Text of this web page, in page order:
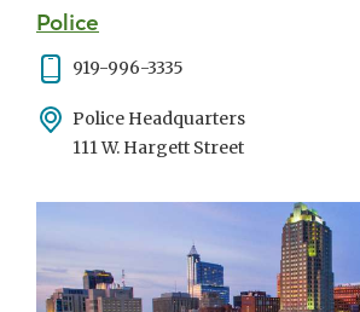
Police
Phone
919-996-3335
Address
Police Headquarters
111 W. Hargett Street